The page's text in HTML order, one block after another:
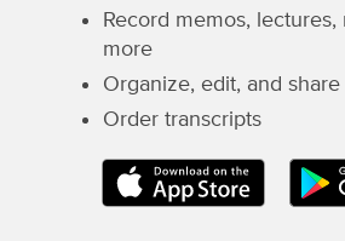
Record memos, lectures,
more
Organize, edit, and
Order transcripts